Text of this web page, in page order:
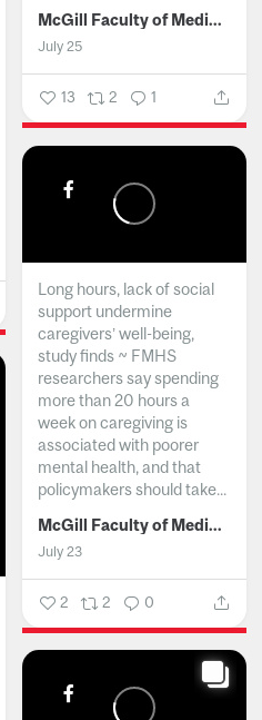
McGill Faculty of Medicine and Health Sciences
July 25
13 2 1
Long hours, lack of social
support undermine
caregivers’ well-being,
study finds ~ FMHS
researchers say spending
more than 20 hours a
week on caregiving is
associated with poorer
mental health, and that
policymakers should take...
McGill Faculty of Medicine and Health Sciences
July 23
2 2 0